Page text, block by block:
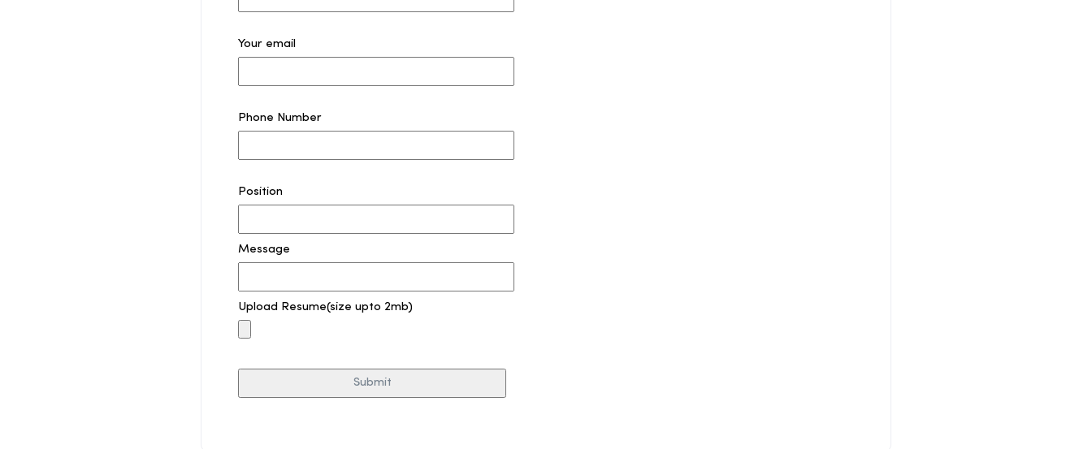
Your email
Phone Number
Position
Message
Upload Resume(size upto 2mb)